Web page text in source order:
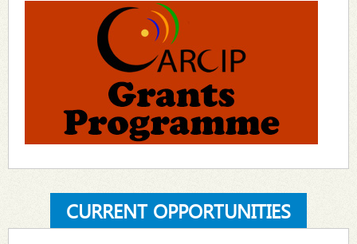
CURRENT OPPORTUNITIES